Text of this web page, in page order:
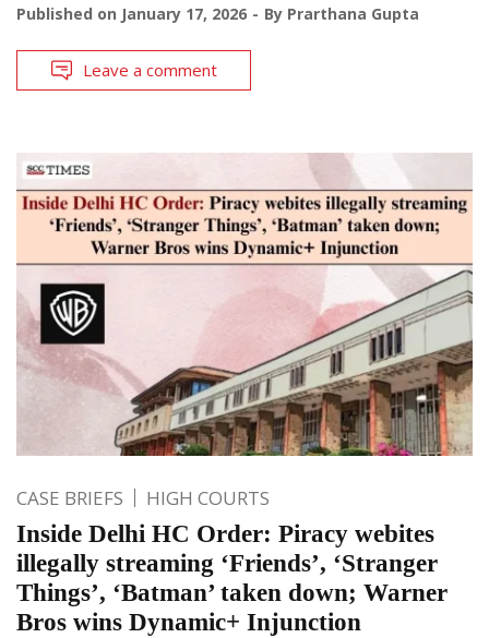
Published on January 17, 2026 By Prarthana Gupta
Leave a comment
CASE BRIEFS HIGH COURTS
Inside Delhi HC Order: Piracy webites
illegally streaming ‘Friends’, ‘Stranger
Things’, ‘Batman’ taken down; Warner
Bros wins Dynamic+ Injunction